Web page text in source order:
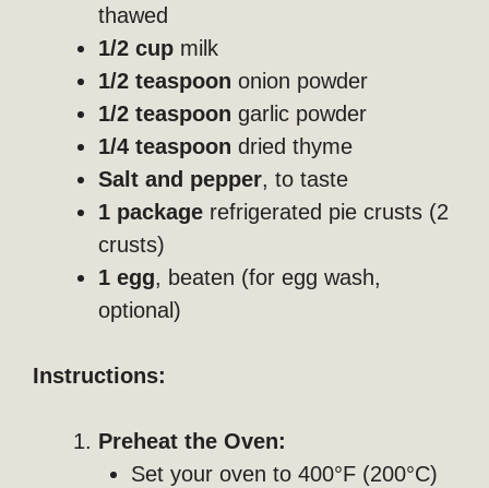
thawed
1/2 cup milk
1/2 teaspoon onion powder
1/2 teaspoon garlic powder
1/4 teaspoon dried thyme
Salt and pepper, to taste
1 package refrigerated pie crusts (2
crusts)
1 egg, beaten (for egg wash,
optional)
Instructions:
Preheat the Oven:
Set your oven to 400°F (200°C)